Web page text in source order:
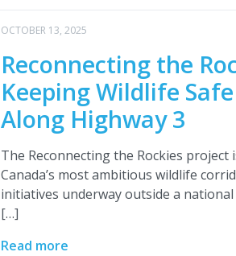
OCTOBER 13, 2025
Reconnecting the
Keeping Wildlife Safe
Along Highway 3
The Reconnecting the Rockies project
Canada’s most ambitious wildlife
initiatives underway outside a
[…]
Read more